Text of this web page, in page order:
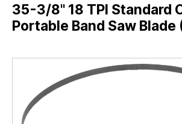
35-3/8" 18 TPI Standard
Portable Band Saw Blade